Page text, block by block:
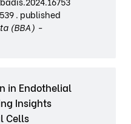
. published
(BBA) -
in Endothelial
Insights
Cells